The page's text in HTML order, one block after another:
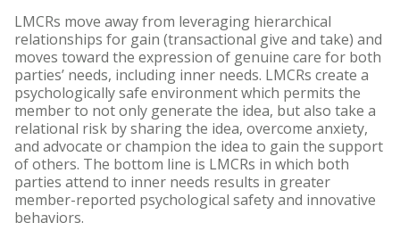
LMCRs move away from leveraging hierarchical
relationships for gain (transactional give and take) and
moves toward the expression of genuine care for both
parties’ needs, including inner needs. LMCRs create a
psychologically safe environment which permits the
member to not only generate the idea, but also take a
relational risk by sharing the idea, overcome anxiety,
and advocate or champion the idea to gain the support
of others. The bottom line is LMCRs in which both
parties attend to inner needs results in greater
member-reported psychological safety and innovative
behaviors.